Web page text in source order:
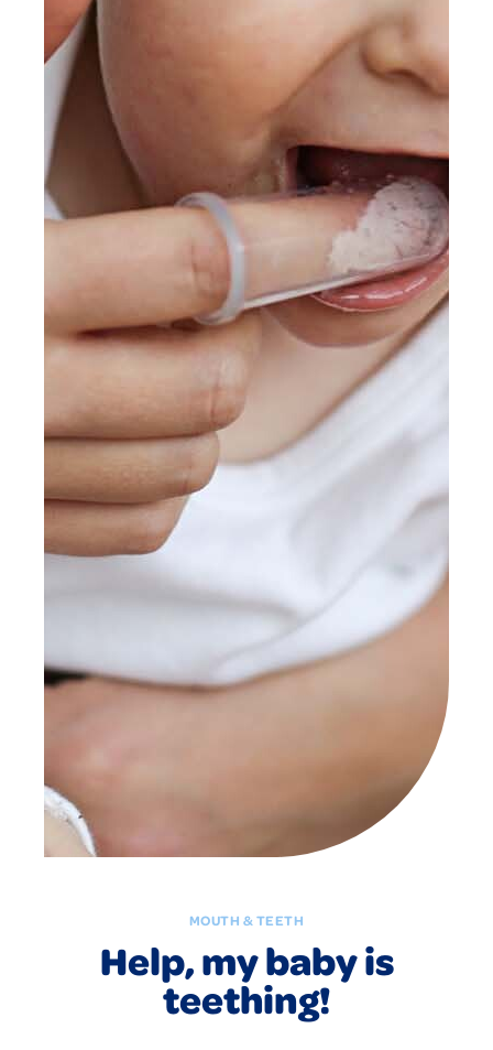
MOUTH & TEETH
Help, my baby is
teething!